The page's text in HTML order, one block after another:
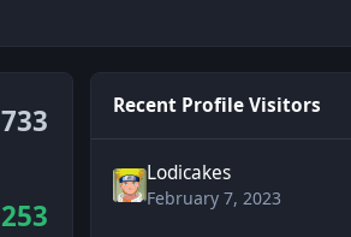
733
253
Recent Profile Visitors
Lodicakes
February 7, 2023